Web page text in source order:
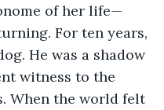
of her life—
For ten years,
He was a shadow
witness to the
When the world felt